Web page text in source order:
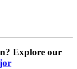
Explore our